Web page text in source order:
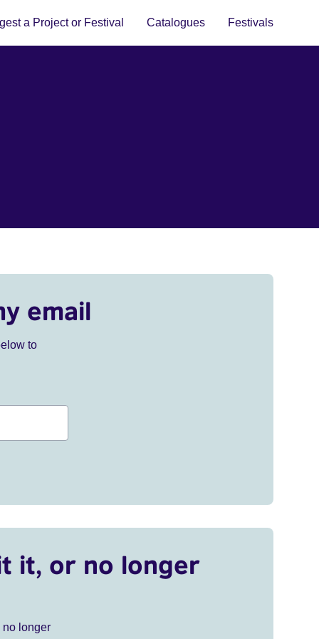
a Project or Festival Catalogues Festivals
email
to
it, or no longer
no longer